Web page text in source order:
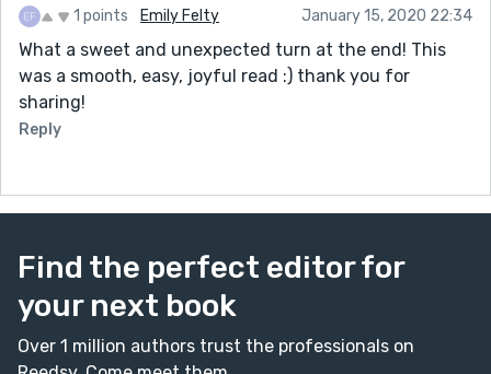
1 points Emily Felty January 15, 2020 22:34
What a sweet and unexpected turn at the end! This
was a smooth, easy, joyful read :) thank you for
sharing!
Reply
Find the perfect editor for
your next book
Over 1 million authors trust the professionals on